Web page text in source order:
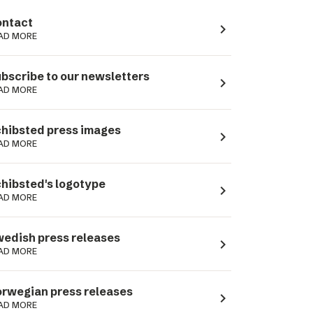
MORE navigate_next
to our newsletters
MORE navigate_next
press images
MORE navigate_next
logotype
MORE navigate_next
press releases
MORE navigate_next
press releases
MORE navigate_next